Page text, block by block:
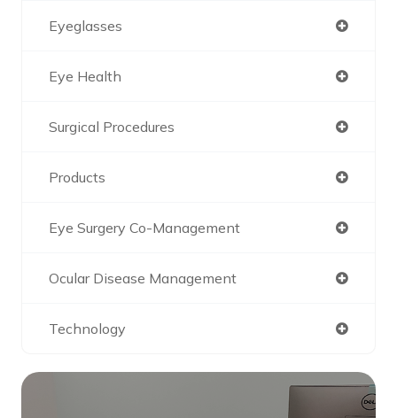
Eyeglasses
Eye Health
Surgical Procedures
Products
Eye Surgery Co-Management
Ocular Disease Management
Technology